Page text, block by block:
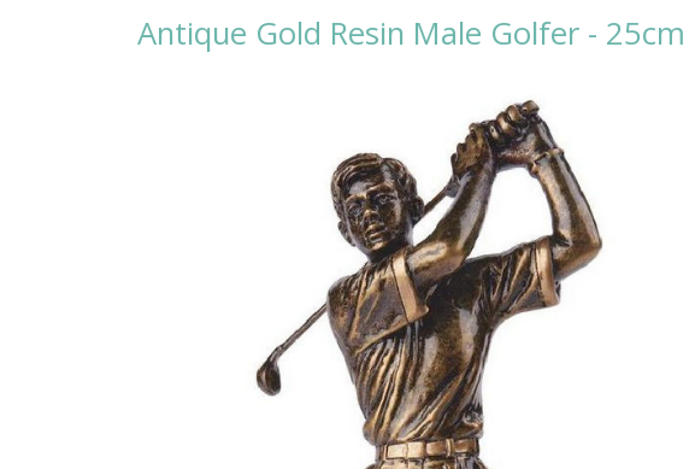
Antique Gold Resin Male Golfer - 25cm